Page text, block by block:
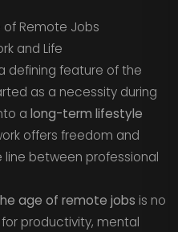
of Remote Jobs
and Life
defining feature of the
as a necessity during
a long-term lifestyle
offers freedom and
between professional
age of remote jobs is no
productivity, mental